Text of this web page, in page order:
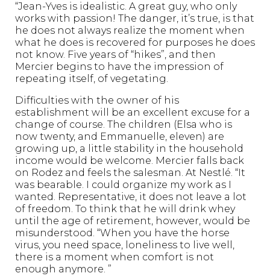
“Jean-Yves is idealistic. A great guy, who only
works with passion! The danger, it’s true, is that
he does not always realize the moment when
what he does is recovered for purposes he does
not know. Five years of “hikes”, and then
Mercier begins to have the impression of
repeating itself, of vegetating.
Difficulties with the owner of his
establishment will be an excellent excuse for a
change of course. The children (Elsa who is
now twenty, and Emmanuelle, eleven) are
growing up, a little stability in the household
income would be welcome. Mercier falls back
on Rodez and feels the salesman. At Nestlé. “It
was bearable. I could organize my work as I
wanted. Representative, it does not leave a lot
of freedom. To think that he will drink whey
until the age of retirement, however, would be
misunderstood. “When you have the horse
virus, you need space, loneliness to live well,
there is a moment when comfort is not
enough anymore. ”